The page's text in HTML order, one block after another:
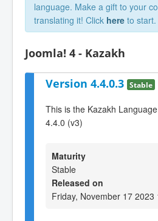
language. Make a gift to your
translating it! Click here to start.
Joomla! 4 - Kazakh
Version 4.4.0.3 Stable
This is the Kazakh
4.4.0 (v3)
Maturity
Stable
Released on
Friday, November 17 2023